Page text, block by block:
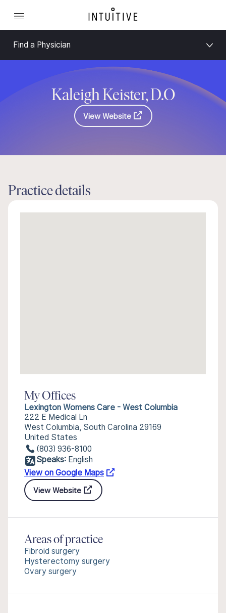
Find a Physician
Kaleigh Keister, D.O
View Website
Practice details
My Offices
Lexington Womens Care - West Columbia
222 E Medical Ln
West Columbia, South Carolina 29169
United States
(803) 936-8100
Speaks: English
View on Google Maps
View Website
Areas of practice
Fibroid surgery
Hysterectomy surgery
Ovary surgery